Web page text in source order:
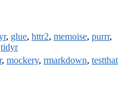
, glue, httr2, memoise, purrr,
tidyr
, mockery, rmarkdown, testthat